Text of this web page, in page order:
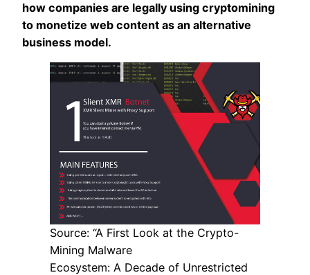
how companies are legally using cryptomining
to monetize web content as an alternative
business model.
Source: “A First Look at the Crypto-
Mining Malware
Ecosystem: A Decade of Unrestricted